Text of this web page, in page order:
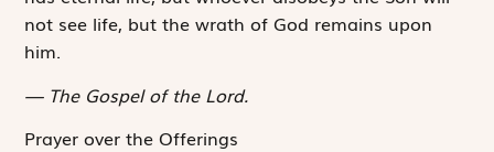
not see life, but the wrath of God remains upon
him.
The Gospel of the Lord.
Prayer over the Offerings